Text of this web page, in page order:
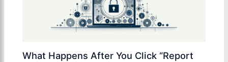
What Happens After You Click “Report